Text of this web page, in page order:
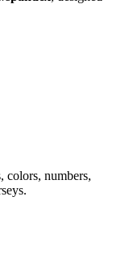
colors, numbers,